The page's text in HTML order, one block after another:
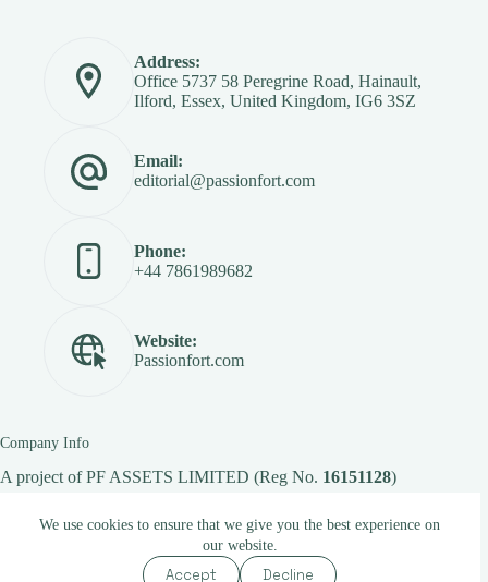
We use cookies to ensure that we give you the best experience on
our website.
Accept Decline
Address:
Office 5737 58 Peregrine Road, Hainault,
Ilford, Essex, United Kingdom, IG6 3SZ
Email:
editorial@passionfort.com
Phone:
+44 7861989682
Website:
Passionfort.com
Company Info
A project ofPF ASSETS LIMITED (Reg No. 16151128)
Copyright © 2026 -Passionfort.com